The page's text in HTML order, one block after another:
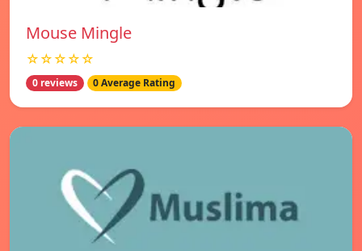
Mouse Mingle
☆☆☆☆☆
0 reviews 0 Average Rating